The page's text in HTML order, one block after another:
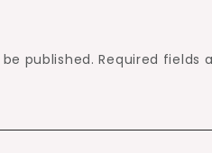
published. Required fields